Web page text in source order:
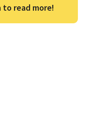
to read more!